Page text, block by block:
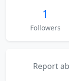
1
Followers
Report